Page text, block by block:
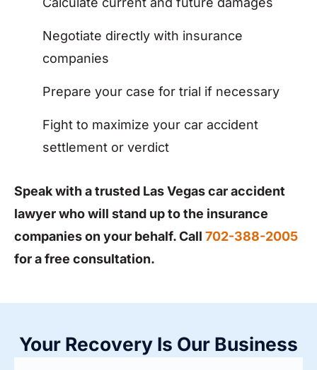
Negotiate directly with insurance
companies
Prepare your case for trial if necessary
Fight to maximize your car accident
settlement or verdict
Speak with a trusted Las Vegas car accident
lawyer who will stand up to the insurance
companies on your behalf. Call 702-388-2005
for a free consultation.
Your Recovery Is Our Business